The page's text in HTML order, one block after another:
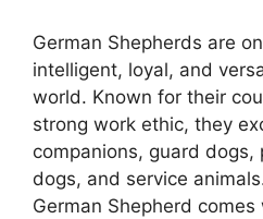
German Shepherds are
intelligent, loyal, and
world. Known for their
strong work ethic, they
companions, guard dogs,
dogs, and service
German Shepherd